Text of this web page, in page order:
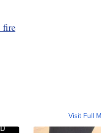
fire
Visit Full